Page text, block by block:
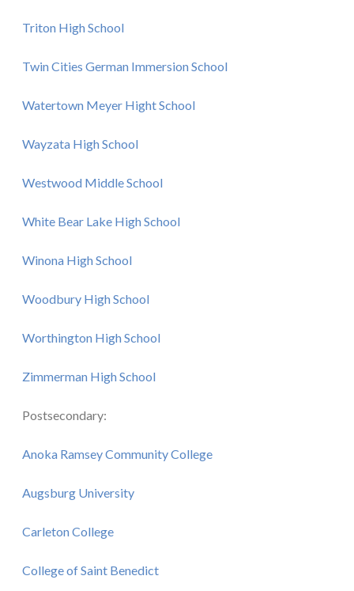
Triton High School
Twin Cities German Immersion School
Watertown Meyer Hight School
Wayzata High School
Westwood Middle School
White Bear Lake High School
Winona High School
Woodbury High School
Worthington High School
Zimmerman High School
Postsecondary:
Anoka Ramsey Community College
Augsburg University
Carleton College
College of Saint Benedict